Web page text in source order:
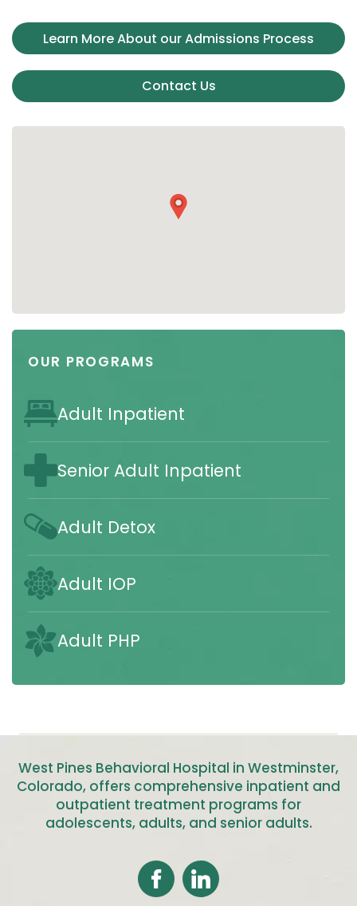
Learn More About our Admissions Process
Contact Us
OUR PROGRAMS
Adult Inpatient
Senior Adult Inpatient
Adult Detox
Adult IOP
Adult PHP
West Pines Behavioral Hospital in Westminster,
Colorado, offers comprehensive inpatient and
outpatient treatment programs for
adolescents, adults, and senior adults.